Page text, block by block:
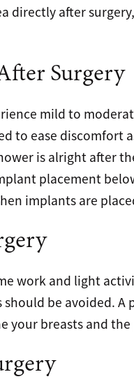
directly after
Surgery
mild to
to ease discomfort
is alright after
placement
implants are
work and light
be avoided.
your breasts and